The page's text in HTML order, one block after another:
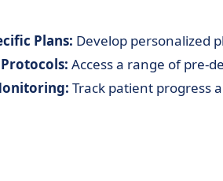
Plans: Develop personalized
Access a range of pre-
Track patient progress